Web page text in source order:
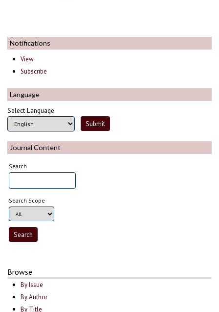
Notifications
View
Subscribe
Language
Select Language
Journal Content
Search
Search Scope
Browse
By Issue
By Author
By Title